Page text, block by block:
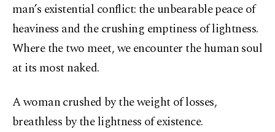
man’s existential conflict: the unbearable peace of
heaviness and the crushing emptiness of lightness.
Where the two meet, we encounter the human soul
at its most naked.
A woman crushed by the weight of losses,
breathless by the lightness of existence.